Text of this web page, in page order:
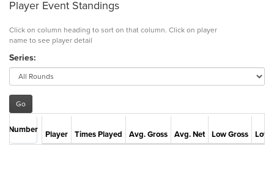
Player Event Standings
Click on column heading to sort on that column. Click on player
name to see player detail
Series:
Number Player Times Played Avg. Gross Avg. Net Low Gross Low